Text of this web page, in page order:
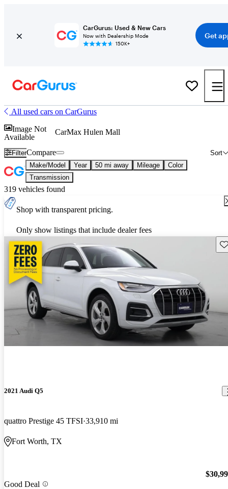
CarGurus: Used & New Cars
Now with Dealership Mode
150K+
Get
All used cars on CarGurus
Image Not
Available
CarMax Hulen Mall
Filter Sort
Compare
Make/Model Year 50 mi away Mileage
Color
Transmission
319 vehicles found
Shop with transparent pricing.
Only show listings that include dealer fees
2021 Audi Q5
quattro Prestige 45 TFSI 33,910 mi
Fort Worth, TX
Good Deal